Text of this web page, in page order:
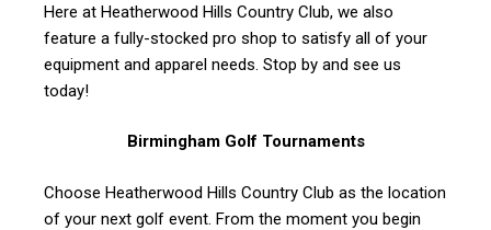
Here at Heatherwood Hills Country Club, we also
feature a fully-stocked pro shop to satisfy all of your
equipment and apparel needs. Stop by and see us
today!
Birmingham Golf Tournaments
Choose Heatherwood Hills Country Club as the location
of your next golf event. From the moment you begin